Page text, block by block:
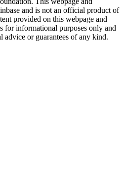
and is not an official product of
provided on this webpage and
for informational purposes only and
advice or guarantees of any kind.